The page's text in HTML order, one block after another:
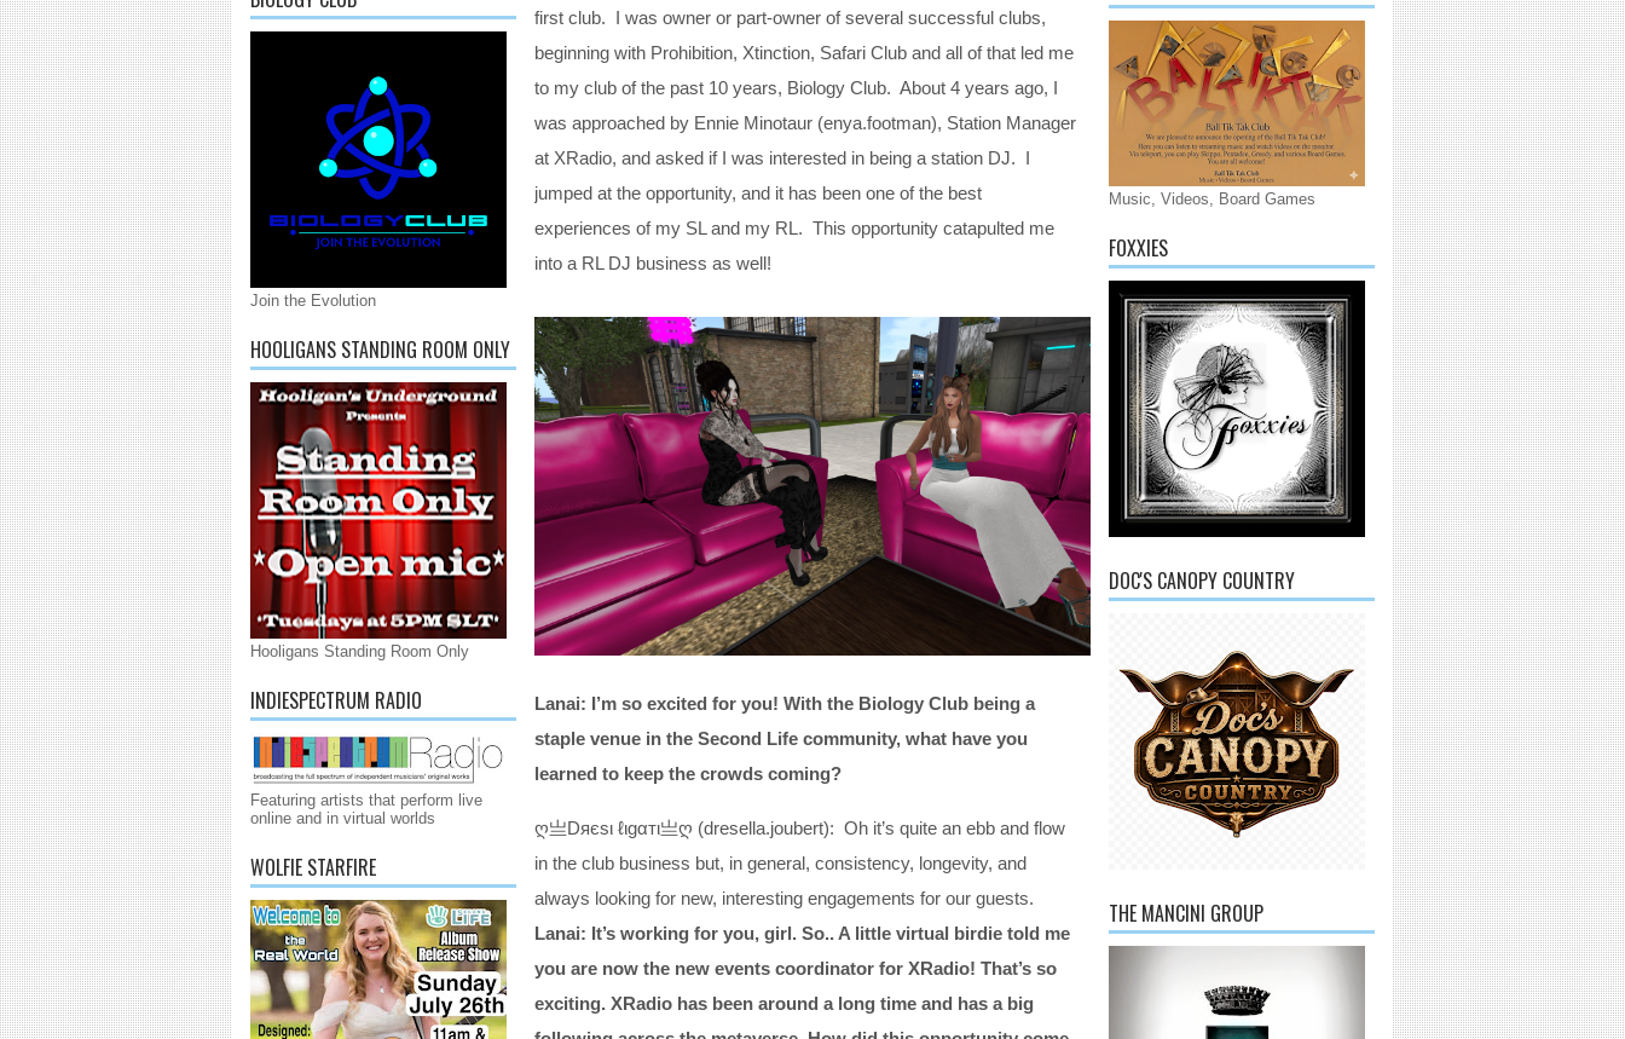
Join the Evolution
HOOLIGANS STANDING ROOM ONLY
Hooligans Standing Room Only
INDIESPECTRUM RADIO
Featuring artists that perform live
online and in virtual worlds
WOLFIE STARFIRE
first club. I was owner or part-owner of several successful clubs,
beginning with Prohibition, Xtinction, Safari Club and all of that led me
to my club of the past 10 years, Biology Club. About 4 years ago, I
was approached by Ennie Minotaur (enya.footman), Station Manager
at XRadio, and asked if I was interested in being a station DJ. I
jumped at the opportunity, and it has been one of the best
experiences of my SL and my RL. This opportunity catapulted me
into a RL DJ business as well!
Lanai: I’m so excited for you! With the Biology Club being a
staple venue in the Second Life community, what have you
learned to keep the crowds coming?
ღ亗Dяєѕι ℓιgαтι亗ღ (dresella.joubert): Oh it’s quite an ebb and flow
in the club business but, in general, consistency, longevity, and
always looking for new, interesting engagements for our guests.
Lanai: It’s working for you, girl. So.. A little virtual birdie told me
you are now the new events coordinator for XRadio! That’s so
exciting. XRadio has been around a long time and has a big
Music, Videos, Board Games
FOXXIES
DOC'S CANOPY COUNTRY
THE MANCINI GROUP